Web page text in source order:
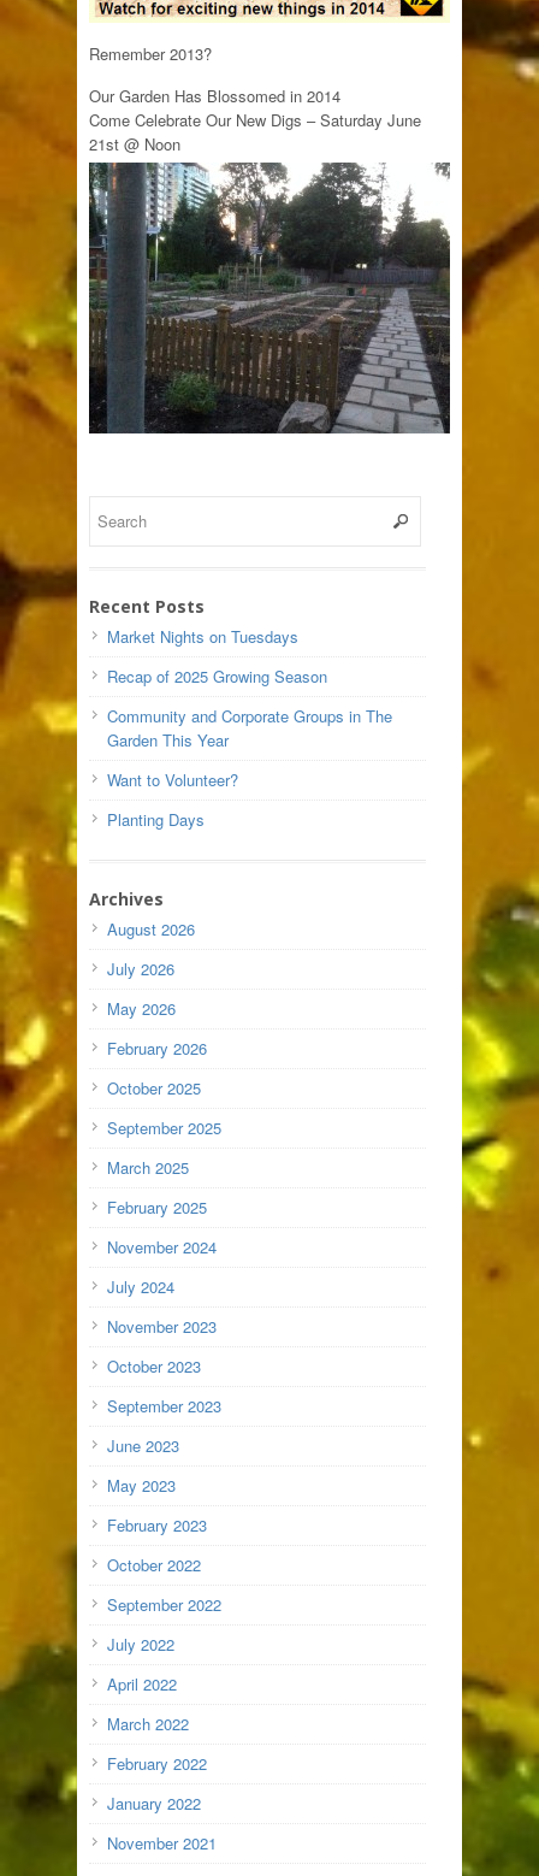
Remember 2013?
Our Garden Has Blossomed in 2014
Come Celebrate Our New Digs – Saturday June
21st @ Noon
Recent Posts
Market Nights on Tuesdays
Recap of 2025 Growing Season
Community and Corporate Groups in The
Garden This Year
Want to Volunteer?
Planting Days
Archives
August 2026
July 2026
May 2026
February 2026
October 2025
September 2025
March 2025
February 2025
November 2024
July 2024
November 2023
October 2023
September 2023
June 2023
May 2023
February 2023
October 2022
September 2022
July 2022
April 2022
March 2022
February 2022
January 2022
November 2021